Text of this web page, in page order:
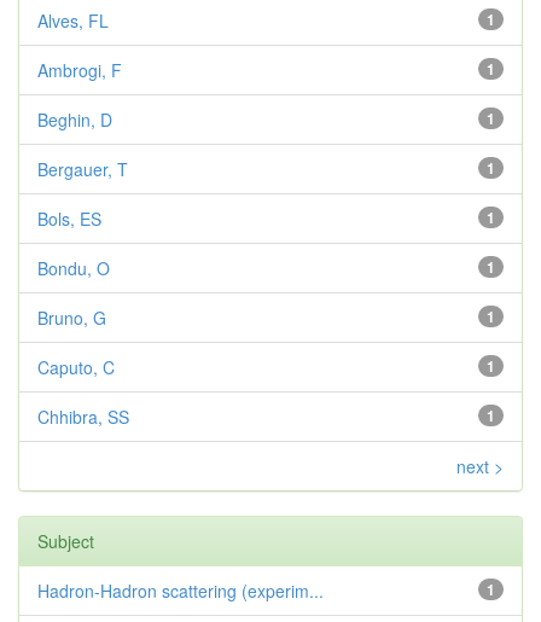
1
Alves, FL
1
Ambrogi, F
1
Beghin, D
1
Bergauer, T
1
Bols, ES
1
Bondu, O
1
Bruno, G
1
Caputo, C
1
Chhibra, SS
next >
Subject
1
Hadron-Hadron scattering (experim...